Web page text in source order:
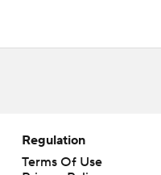
Regulation
Terms Of Use